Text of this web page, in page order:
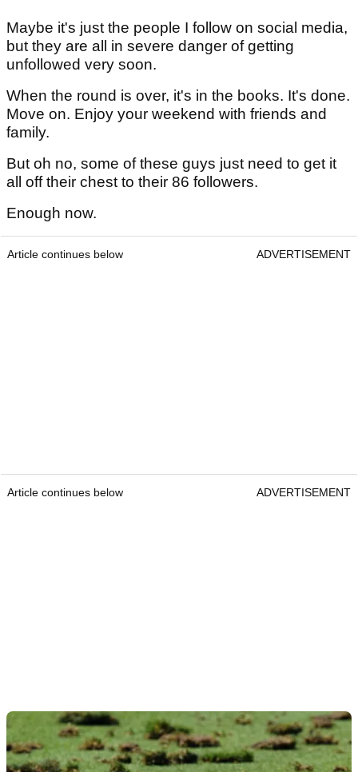
Maybe it's just the people I follow on social media,
but they are all in severe danger of getting
unfollowed very soon.
When the round is over, it's in the books. It's done.
Move on. Enjoy your weekend with friends and
family.
But oh no, some of these guys just need to get it
all off their chest to their 86 followers.
Enough now.
Article continues below ADVERTISEMENT
Article continues below ADVERTISEMENT